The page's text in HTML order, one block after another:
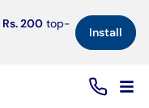
Rs. 200 top-
Install×